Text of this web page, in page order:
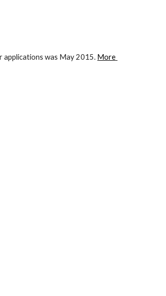
applications was May 2015. More